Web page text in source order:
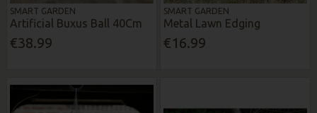
SMART GARDEN
Artificial Buxus Ball 40Cm
€38.99
SMART GARDEN
Metal Lawn Edging
€16.99